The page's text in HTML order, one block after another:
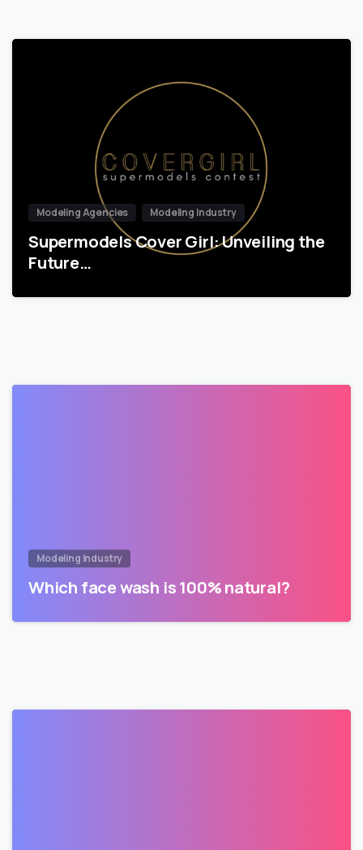
Modeling Agencies Modeling Industry
Supermodels Cover Girl: Unveiling the
Future…
Modeling Industry
Which face wash is 100% natural?